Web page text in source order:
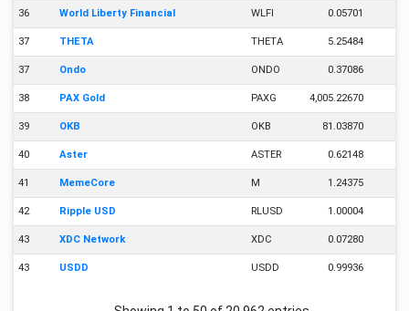
36 World Liberty Financial WLFI 0.05701
37 THETA THETA 5.25484
37 Ondo ONDO 0.37086
38 PAX Gold PAXG 4,005.22670
39 OKB OKB 81.03870
40 Aster ASTER 0.62148
41 MemeCore M 1.24375
42 Ripple USD RLUSD 1.00004
43 XDC Network XDC 0.07280
43 USDD USDD 0.99936